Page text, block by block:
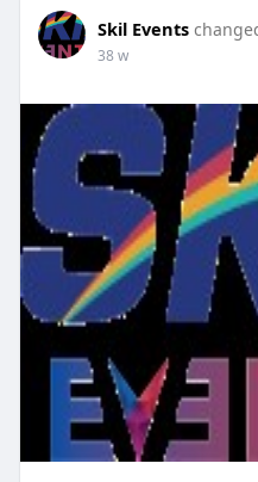
Skil Events
38 w